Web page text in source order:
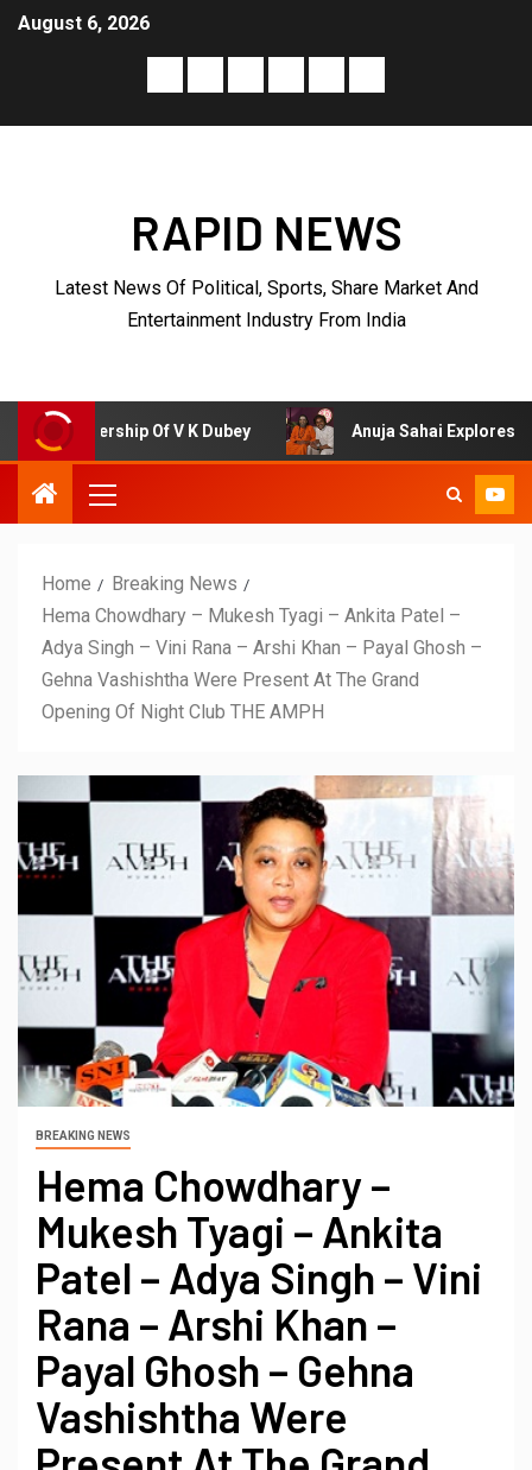
August 6, 2026
RAPID NEWS
Latest News Of Political, Sports, Share Market And
Entertainment Industry From India
V K Dubey Anuja Sahai Explores Spiritual Wisdom
Home
Breaking News
Hema Chowdhary – Mukesh Tyagi – Ankita Patel –
Adya Singh – Vini Rana – Arshi Khan – Payal Ghosh –
Gehna Vashishtha Were Present At The Grand
Opening Of Night Club THE AMPH
BREAKING NEWS
Hema Chowdhary –
Mukesh Tyagi – Ankita
Patel – Adya Singh – Vini
Rana – Arshi Khan –
Payal Ghosh – Gehna
Vashishtha Were